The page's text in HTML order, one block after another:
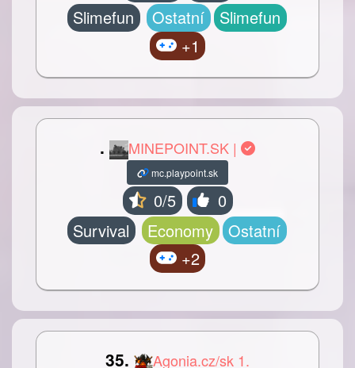
Slimefun
Ostatní
Slimefun
+1
. MINEPOINT.SK |
mc.playpoint.sk
0/5
0
Survival
Economy
Ostatní
+2
35. Agonia.cz/sk 1.